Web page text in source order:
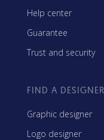
Help center
Guarantee
Trust and security
FIND A DESIGNER
Graphic designer
Logo designer